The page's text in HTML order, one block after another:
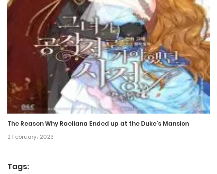
The Reason Why Raeliana Ended up at the Duke’s Mansion
2 February، 2023
Tags: